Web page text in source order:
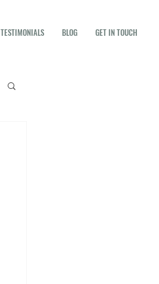
TESTIMONIALS BLOG GET IN TOUCH